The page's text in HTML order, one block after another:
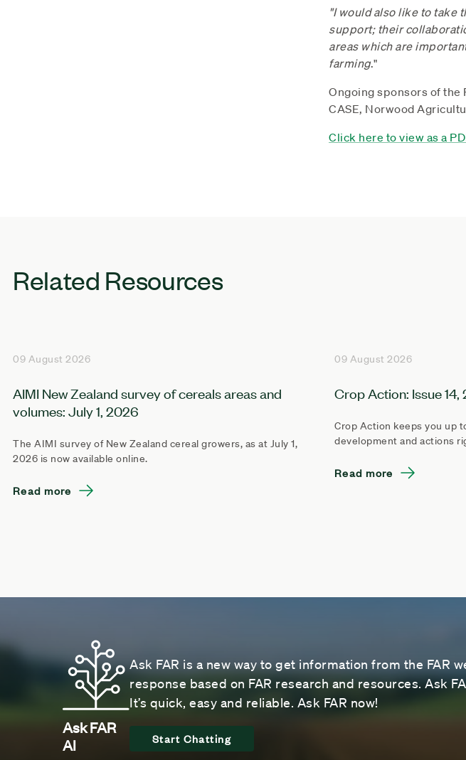
"I would also like to take
support; their
areas which are
farming."
Ongoing sponsors of the
CASE, Norwood
Click here to view as a
Related Resources
09 August 2026
AIMI New Zealand survey of cereals areas and
volumes: July 1, 2026
The AIMI survey of New Zealand cereal growers, as at July 1,
2026 is now available online.
Read more
09 August 2026
Crop Action: Issue 14,
Crop Action keeps you up
development and actions
Read more
Ask FAR
AI
Ask FAR is a new way to get information from the FAR
response based on FAR research and resources. Ask
It’s quick, easy and reliable. Ask FAR now!
Start Chatting